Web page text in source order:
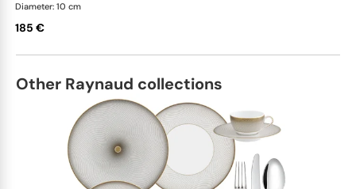
Diameter: 10 cm
185 €
Other Raynaud collections